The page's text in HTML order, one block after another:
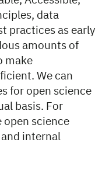
data
practices as early
amounts of
make
We can
for open science
basis. For
open science
internal